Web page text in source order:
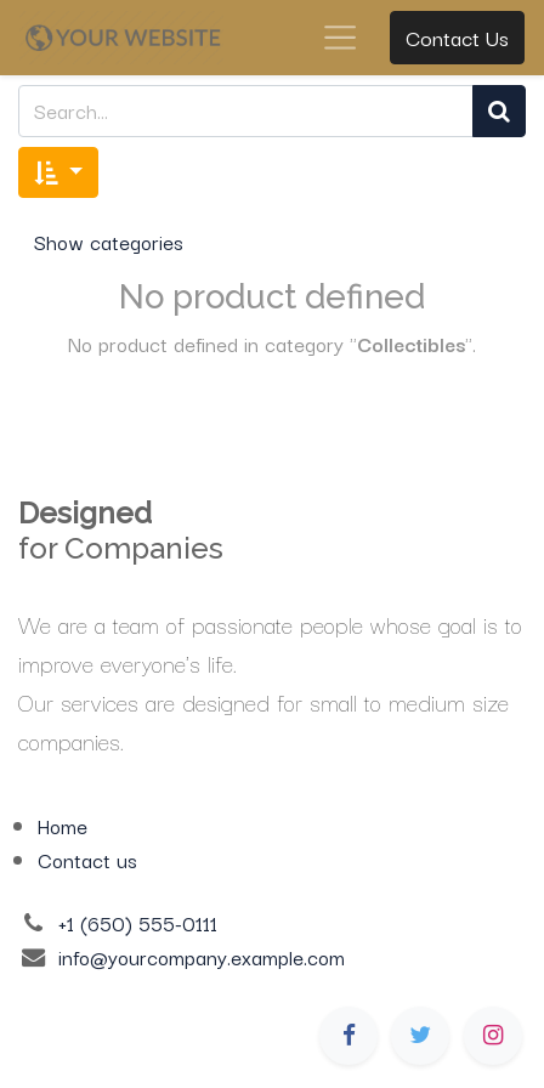
Contact Us
Show categories
No product defined
No product defined in category "Collectibles".
Designed
for Companies
We are a team of passionate people whose goal is to
improve everyone's life.
Our services are designed for small to medium size
companies.
Home
Contact us
+1 (650) 555-0111
info@yourcompany.example.com